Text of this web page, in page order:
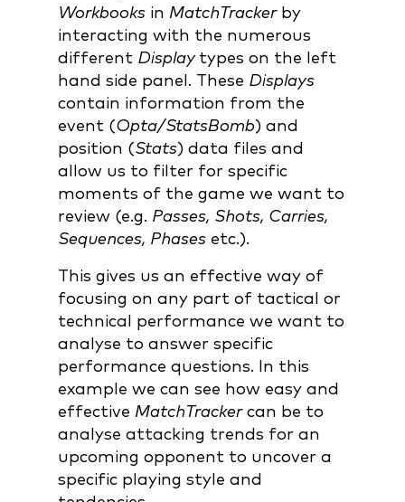
Workbooks in MatchTrackerby
interacting with the numerous
different Display types on the left
hand side panel. These Displays
contain information from the
event (Opta/StatsBomb) and
position (Stats) data files and
allow us to filter for specific
moments of the game we want to
review (e.g. Passes, Shots, Carries,
Sequences, Phases etc.).
This gives us an effective way of
focusing on any part of tactical or
technical performance we want to
analyse to answer specific
performance questions. In this
example we can see how easy and
effective MatchTrackercan be to
analyse attacking trends for an
upcoming opponent to uncover a
specific playing style and